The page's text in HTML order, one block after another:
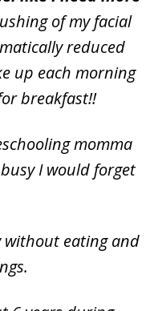
of my facial
reduced
up each morning
breakfast!!
momma
I would forget
without eating and